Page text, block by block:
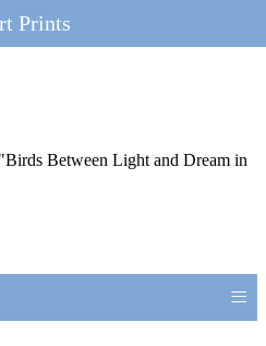
Between Light and Dream in
≡
Prints